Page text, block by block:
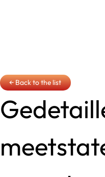
← Back to the list